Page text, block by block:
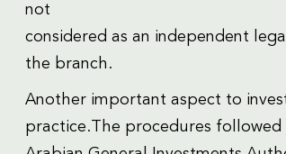
not
considered as an independent
the branch.
Another important aspect to
practice.The procedures followed